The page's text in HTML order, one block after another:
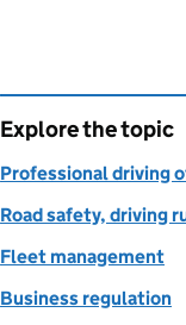
Explore the topic
Professional driving
Road safety, driving
Fleet management
Business regulation